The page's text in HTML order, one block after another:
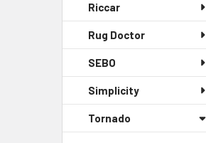
Riccar
Rug Doctor
SEBO
Simplicity
Tornado